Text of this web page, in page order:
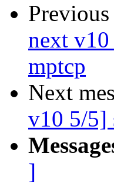
next
mptcp
Next
v10 5/5]
]